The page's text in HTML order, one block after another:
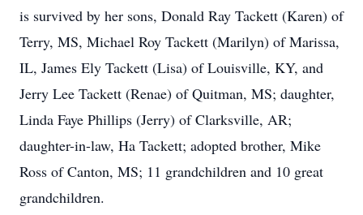
is survived by her sons, Donald Ray Tackett (Karen) of
Terry, MS, Michael Roy Tackett (Marilyn) of Marissa,
IL, James Ely Tackett (Lisa) of Louisville, KY, and
Jerry Lee Tackett (Renae) of Quitman, MS; daughter,
Linda Faye Phillips (Jerry) of Clarksville, AR;
daughter-in-law, Ha Tackett; adopted brother, Mike
Ross of Canton, MS; 11 grandchildren and 10 great
grandchildren.